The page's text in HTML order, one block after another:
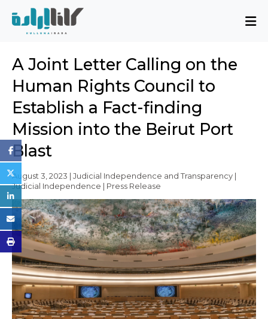
About
Mission and Blueprint
Board of Directors
Executive Team
Partners
Issues
FAQ
Issues
Sovereignty, Rule of Law, and Good
Governance
Economy and Public Finance
Oil and Gas
A Joint Letter Calling on the
Human Rights Council to
Establish a Fact-finding
Mission into the Beirut Port
Blast
August 3, 2023 | Judicial Independence and Transparency |
Judicial Independence | Press Release